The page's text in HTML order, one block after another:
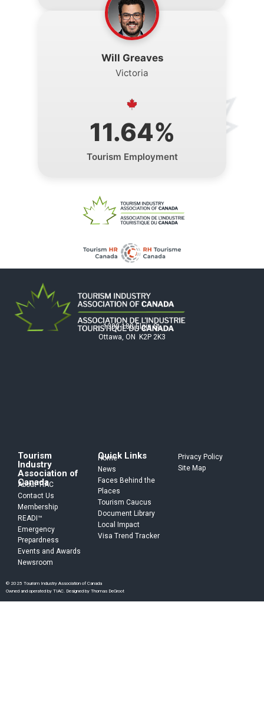
Will Greaves
Victoria
11.64%
Tourism Employment
1300-180 Elgin St.
Ottawa, ON K2P 2K3
Tourism
Industry
Association of
Canada
About TIAC
Contact Us
Membership
READI™
Emergency
Prepardness
Events and Awards
Newsroom
Quick Links
Home
News
Faces Behind the
Places
Tourism Caucus
Document Library
Local Impact
Visa Trend Tracker
Privacy Policy
Site Map
© 2025 Tourism Industry Association of Canada
Owned and operated by TIAC. Designed by Thomas DeGroot